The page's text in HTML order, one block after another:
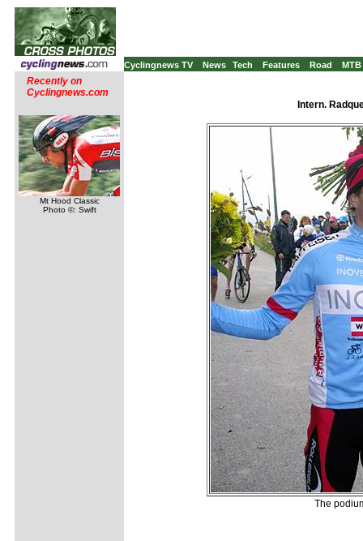
Cyclingnews TV News Tech Features Road MTB
Recently on
Cyclingnews.com
Mt Hood Classic
Photo ©: Swift
Intern.
The